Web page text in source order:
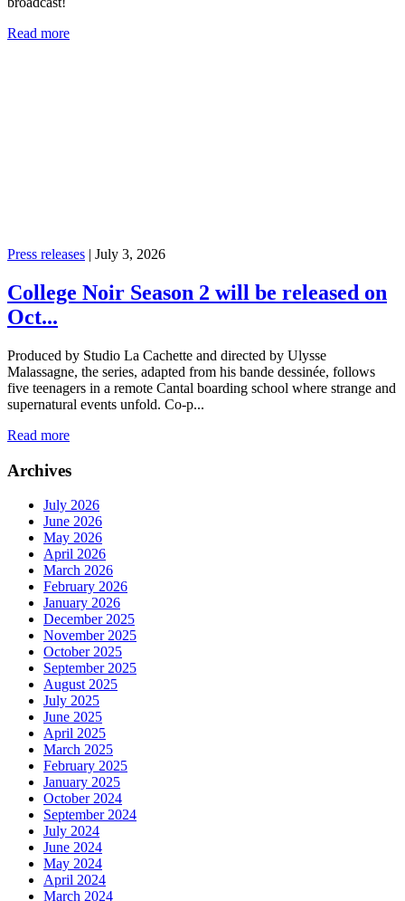
Read more
Press releases | July 3, 2026
College Noir Season 2 will be released on
Oct...
Produced by Studio La Cachette and directed by Ulysse
Malassagne, the series, adapted from his bande dessinée, follows
five teenagers in a remote Cantal boarding school where strange and
supernatural events unfold. Co-p...
Read more
Archives
July 2026
June 2026
May 2026
April 2026
March 2026
February 2026
January 2026
December 2025
November 2025
October 2025
September 2025
August 2025
July 2025
June 2025
April 2025
March 2025
February 2025
January 2025
October 2024
September 2024
July 2024
June 2024
May 2024
April 2024
March 2024